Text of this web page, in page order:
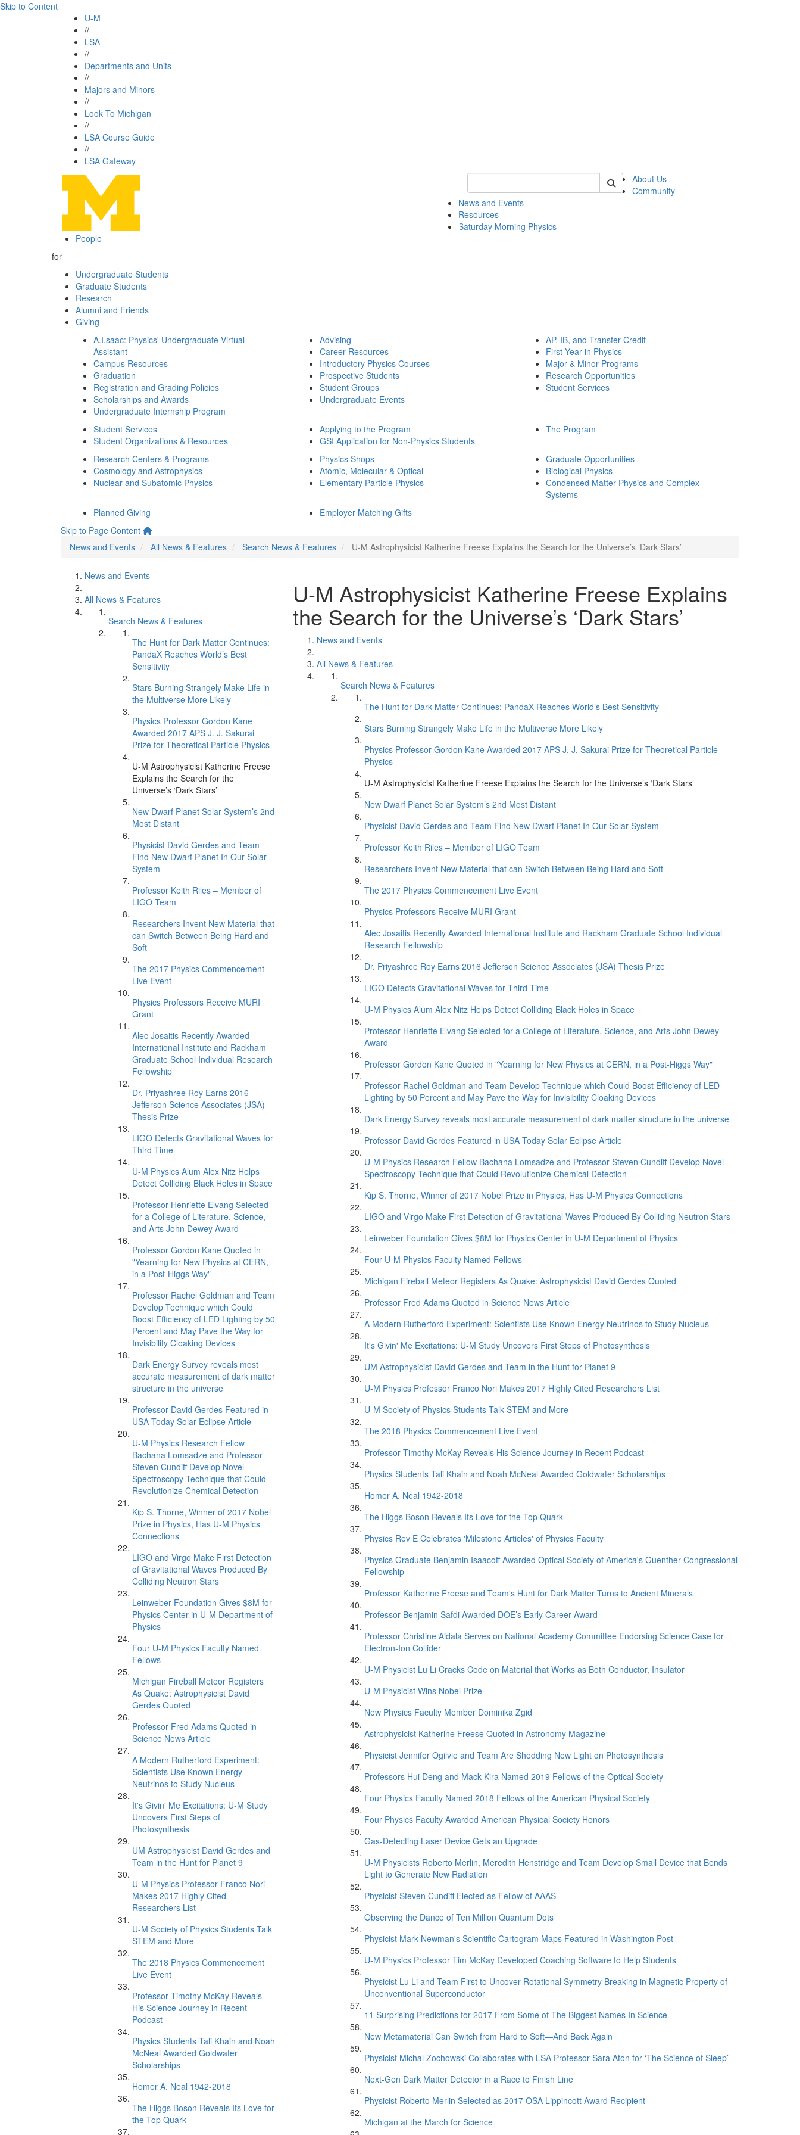
Skip to Content
U-M
//
LSA
//
Departments and Units
//
Majors and Minors
//
Look To Michigan
//
LSA Course Guide
//
LSA Gateway
Keyword Search of physics
About Us
Community
News and Events
Resources
Saturday Morning Physics
People
for
Undergraduate Students
Graduate Students
Research
Alumni and Friends
Giving
A.I.saac: Physics' Undergraduate Virtual
Assistant
Campus Resources
Graduation
Registration and Grading Policies
Scholarships and Awards
Undergraduate Internship Program
Advising
Career Resources
Introductory Physics Courses
Prospective Students
Student Groups
Undergraduate Events
AP, IB, and Transfer Credit
First Year in Physics
Major & Minor Programs
Research Opportunities
Student Services
Student Services
Student Organizations & Resources
Applying to the Program
GSI Application for Non-Physics Students
The Program
Research Centers & Programs
Cosmology and Astrophysics
Nuclear and Subatomic Physics
Physics Shops
Atomic, Molecular & Optical
Elementary Particle Physics
Graduate Opportunities
Biological Physics
Condensed Matter Physics and Complex
Systems
Planned Giving
Employer Matching Gifts
Skip to Page Content
News and Events
All News & Features Search News & Features U-M Astrophysicist Katherine Freese Explains the Search for the Universe’s ‘Dark Stars’
News and Events
All News & Features
Search News & Features
The Hunt for Dark Matter Continues:
PandaX Reaches World’s Best
Sensitivity
Stars Burning Strangely Make Life in
the Multiverse More Likely
Physics Professor Gordon Kane
Awarded 2017 APS J. J. Sakurai
Prize for Theoretical Particle Physics
U-M Astrophysicist Katherine Freese
Explains the Search for the
Universe’s ‘Dark Stars’
New Dwarf Planet Solar System’s 2nd
Most Distant
Physicist David Gerdes and Team
Find New Dwarf Planet In Our Solar
System
Professor Keith Riles – Member of
LIGO Team
Researchers Invent New Material that
can Switch Between Being Hard and
Soft
The 2017 Physics Commencement
Live Event
Physics Professors Receive MURI
Grant
Alec Josaitis Recently Awarded
International Institute and Rackham
Graduate School Individual Research
Fellowship
Dr. Priyashree Roy Earns 2016
Jefferson Science Associates (JSA)
Thesis Prize
LIGO Detects Gravitational Waves for
Third Time
U-M Physics Alum Alex Nitz Helps
Detect Colliding Black Holes in Space
Professor Henriette Elvang Selected
for a College of Literature, Science,
and Arts John Dewey Award
Professor Gordon Kane Quoted in
"Yearning for New Physics at CERN,
in a Post-Higgs Way"
Professor Rachel Goldman and Team
Develop Technique which Could
Boost Efficiency of LED Lighting by 50
Percent and May Pave the Way for
Invisibility Cloaking Devices
Dark Energy Survey reveals most
accurate measurement of dark matter
structure in the universe
Professor David Gerdes Featured in
USA Today Solar Eclipse Article
U-M Physics Research Fellow
Bachana Lomsadze and Professor
Steven Cundiff Develop Novel
Spectroscopy Technique that Could
Revolutionize Chemical Detection
Kip S. Thorne, Winner of 2017 Nobel
Prize in Physics, Has U-M Physics
Connections
LIGO and Virgo Make First Detection
of Gravitational Waves Produced By
Colliding Neutron Stars
Leinweber Foundation Gives $8M for
Physics Center in U-M Department of
Physics
Four U-M Physics Faculty Named
Fellows
Michigan Fireball Meteor Registers
As Quake: Astrophysicist David
Gerdes Quoted
Professor Fred Adams Quoted in
Science News Article
A Modern Rutherford Experiment:
Scientists Use Known Energy
Neutrinos to Study Nucleus
It's Givin' Me Excitations: U-M Study
Uncovers First Steps of
Photosynthesis
UM Astrophysicist David Gerdes and
Team in the Hunt for Planet 9
U-M Physics Professor Franco Nori
Makes 2017 Highly Cited
Researchers List
U-M Society of Physics Students Talk
STEM and More
The 2018 Physics Commencement
Live Event
Professor Timothy McKay Reveals
His Science Journey in Recent
Podcast
Physics Students Tali Khain and Noah
McNeal Awarded Goldwater
Scholarships
Homer A. Neal 1942-2018
The Higgs Boson Reveals Its Love for
the Top Quark
U-M Astrophysicist Katherine Freese Explains
the Search for the Universe’s ‘Dark Stars’
News and Events
All News & Features
Search News & Features
The Hunt for Dark Matter Continues: PandaX Reaches World’s Best Sensitivity
Stars Burning Strangely Make Life in the Multiverse More Likely
Physics Professor Gordon Kane Awarded 2017 APS J. J. Sakurai Prize for Theoretical Particle
Physics
U-M Astrophysicist Katherine Freese Explains the Search for the Universe’s ‘Dark Stars’
New Dwarf Planet Solar System’s 2nd Most Distant
Physicist David Gerdes and Team Find New Dwarf Planet In Our Solar System
Professor Keith Riles – Member of LIGO Team
Researchers Invent New Material that can Switch Between Being Hard and Soft
The 2017 Physics Commencement Live Event
Physics Professors Receive MURI Grant
Alec Josaitis Recently Awarded International Institute and Rackham Graduate School Individual
Research Fellowship
Dr. Priyashree Roy Earns 2016 Jefferson Science Associates (JSA) Thesis Prize
LIGO Detects Gravitational Waves for Third Time
U-M Physics Alum Alex Nitz Helps Detect Colliding Black Holes in Space
Professor Henriette Elvang Selected for a College of Literature, Science, and Arts John Dewey
Award
Professor Gordon Kane Quoted in "Yearning for New Physics at CERN, in a Post-Higgs Way"
Professor Rachel Goldman and Team Develop Technique which Could Boost Efficiency of LED
Lighting by 50 Percent and May Pave the Way for Invisibility Cloaking Devices
Dark Energy Survey reveals most accurate measurement of dark matter structure in the universe
Professor David Gerdes Featured in USA Today Solar Eclipse Article
U-M Physics Research Fellow Bachana Lomsadze and Professor Steven Cundiff Develop Novel
Spectroscopy Technique that Could Revolutionize Chemical Detection
Kip S. Thorne, Winner of 2017 Nobel Prize in Physics, Has U-M Physics Connections
LIGO and Virgo Make First Detection of Gravitational Waves Produced By Colliding Neutron Stars
Leinweber Foundation Gives $8M for Physics Center in U-M Department of Physics
Four U-M Physics Faculty Named Fellows
Michigan Fireball Meteor Registers As Quake: Astrophysicist David Gerdes Quoted
Professor Fred Adams Quoted in Science News Article
A Modern Rutherford Experiment: Scientists Use Known Energy Neutrinos to Study Nucleus
It's Givin' Me Excitations: U-M Study Uncovers First Steps of Photosynthesis
UM Astrophysicist David Gerdes and Team in the Hunt for Planet 9
U-M Physics Professor Franco Nori Makes 2017 Highly Cited Researchers List
U-M Society of Physics Students Talk STEM and More
The 2018 Physics Commencement Live Event
Professor Timothy McKay Reveals His Science Journey in Recent Podcast
Physics Students Tali Khain and Noah McNeal Awarded Goldwater Scholarships
Homer A. Neal 1942-2018
The Higgs Boson Reveals Its Love for the Top Quark
Physics Rev E Celebrates 'Milestone Articles' of Physics Faculty
Physics Graduate Benjamin Isaacoff Awarded Optical Society of America's Guenther Congressional
Fellowship
Professor Katherine Freese and Team's Hunt for Dark Matter Turns to Ancient Minerals
Professor Benjamin Safdi Awarded DOE’s Early Career Award
Professor Christine Aidala Serves on National Academy Committee Endorsing Science Case for
Electron-Ion Collider
U-M Physicist Lu Li Cracks Code on Material that Works as Both Conductor, Insulator
U-M Physicist Wins Nobel Prize
New Physics Faculty Member Dominika Zgid
Astrophysicist Katherine Freese Quoted in Astronomy Magazine
Physicist Jennifer Ogilvie and Team Are Shedding New Light on Photosynthesis
Professors Hui Deng and Mack Kira Named 2019 Fellows of the Optical Society
Four Physics Faculty Named 2018 Fellows of the American Physical Society
Four Physics Faculty Awarded American Physical Society Honors
Gas-Detecting Laser Device Gets an Upgrade
U-M Physicists Roberto Merlin, Meredith Henstridge and Team Develop Small Device that Bends
Light to Generate New Radiation
Physicist Steven Cundiff Elected as Fellow of AAAS
Observing the Dance of Ten Million Quantum Dots
Physicist Mark Newman's Scientific Cartogram Maps Featured in Washington Post
U-M Physics Professor Tim McKay Developed Coaching Software to Help Students
Physicist Lu Li and Team First to Uncover Rotational Symmetry Breaking in Magnetic Property of
Unconventional Superconductor
11 Surprising Predictions for 2017 From Some of The Biggest Names In Science
New Metamaterial Can Switch from Hard to Soft—And Back Again
Physicist Michal Zochowski Collaborates with LSA Professor Sara Aton for ‘The Science of Sleep’
Next-Gen Dark Matter Detector in a Race to Finish Line
Physicist Roberto Merlin Selected as 2017 OSA Lippincott Award Recipient
Michigan at the March for Science